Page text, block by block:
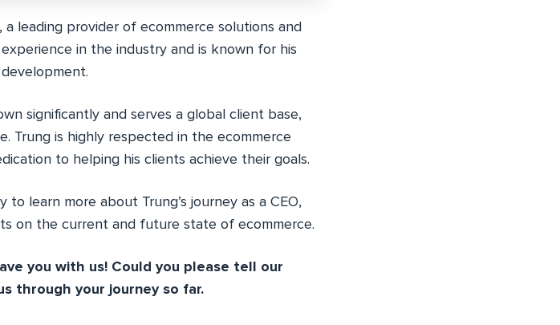
leading provider of ecommerce solutions and
in the industry and is known for his
significantly and serves a global client base,
Trung is highly respected in the ecommerce
to helping his clients achieve their goals.
learn more about Trung’s journey as a CEO,
on the current and future state of ecommerce.
you with us! Could you please tell our
through your journey so far.